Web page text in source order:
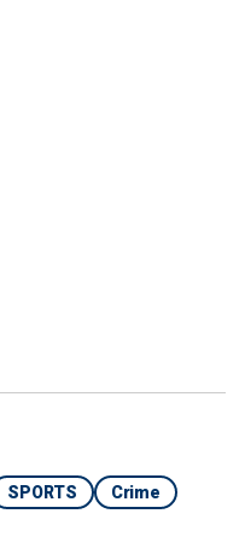
SPORTS
Crime